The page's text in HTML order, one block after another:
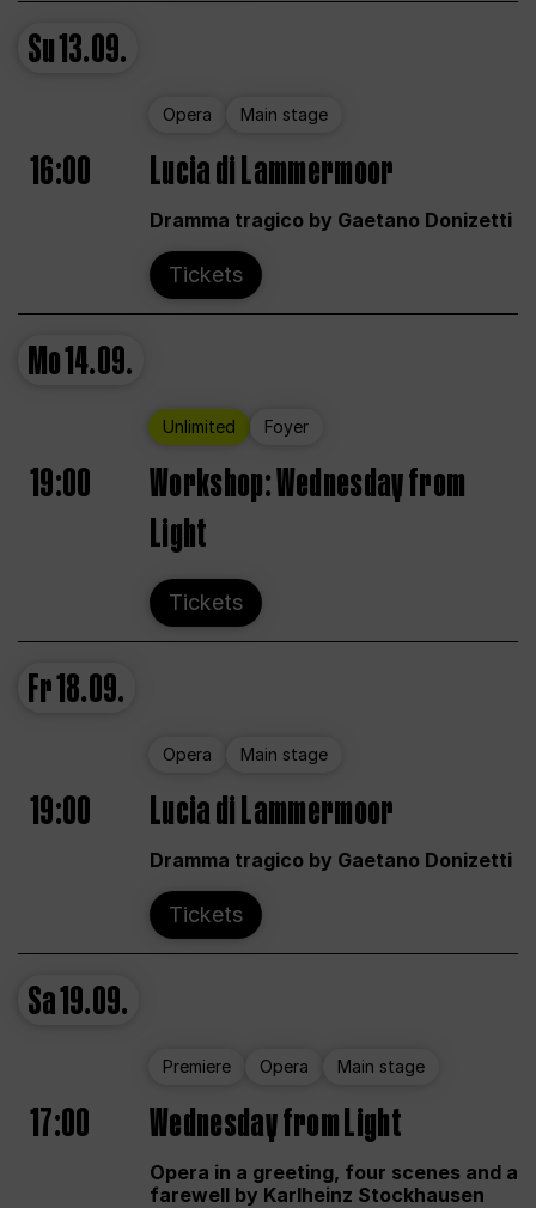
Su13.09.
Opera Main stage
16:00 Lucia di Lammermoor
Dramma tragico by Gaetano Donizetti
Tickets
Mo14.09.
Unlimited Foyer
19:00
Workshop: Wednesday from
Light
Tickets
Fr18.09.
Opera Main stage
19:00 Lucia di Lammermoor
Dramma tragico by Gaetano Donizetti
Tickets
Sa19.09.
Premiere Opera Main stage
17:00 Wednesday from Light
Opera in a greeting, four scenes and a
farewell by Karlheinz Stockhausen